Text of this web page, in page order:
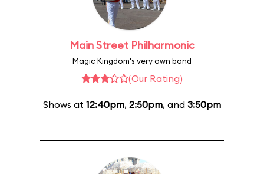
Main Street Philharmonic
Magic Kingdom's very own band
(Our Rating)
Shows at 12:40pm, 2:50pm, and 3:50pm